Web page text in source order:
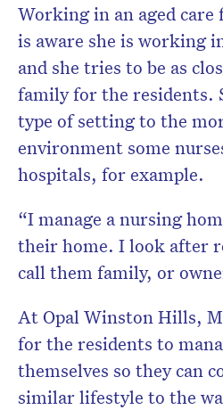
Working in an aged care
is aware she is working
and she tries to be as
family for the residents.
type of setting to the
environment some
hospitals, for example.
“I manage a nursing
their home. I look after
call them family, or
At Opal Winston Hills,
for the residents to
themselves so they can
similar lifestyle to the